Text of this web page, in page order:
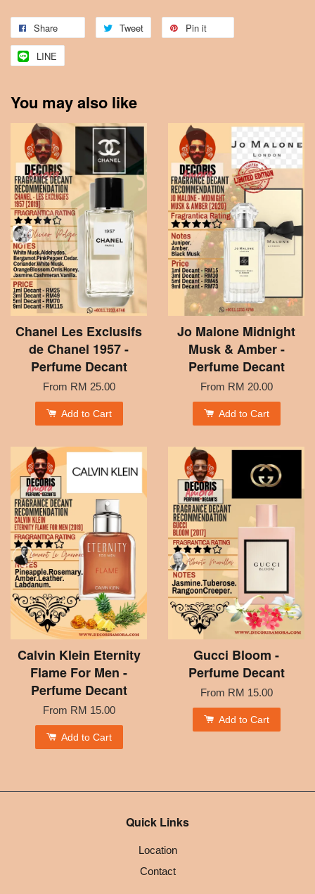
Share Tweet Pin it
LINE
You may also like
Chanel Les Exclusifs
de Chanel 1957 -
Perfume Decant
From RM 25.00
Add to Cart
Jo Malone Midnight
Musk & Amber -
Perfume Decant
From RM 20.00
Add to Cart
Calvin Klein Eternity
Flame For Men -
Perfume Decant
From RM 15.00
Add to Cart
Gucci Bloom -
Perfume Decant
From RM 15.00
Add to Cart
Quick Links
Location
Contact